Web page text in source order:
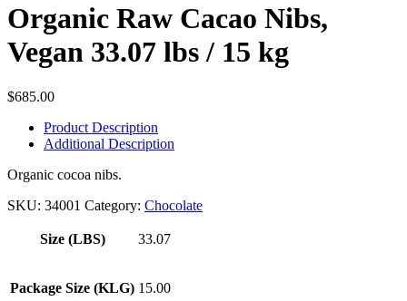
Organic Raw Cacao Nibs,
Vegan 33.07 lbs / 15 kg
$685.00
Product Description
Additional Description
Organic cocoa nibs.
SKU: 34001 Category: Chocolate
Size (LBS) 33.07
Package Size (KLG) 15.00